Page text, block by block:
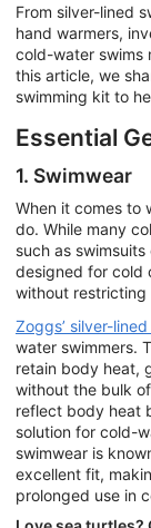
From silver-lined
hand warmers,
cold-water swims
this article, we
swimming kit to
Essential
1. Swimwear
When it comes to
do. While many
such as
designed for cold
without restricting
Zoggs’ silver-
water swimmers.
retain body heat,
without the bulk
reflect body heat
solution for cold-
swimwear is
excellent fit,
prolonged use in